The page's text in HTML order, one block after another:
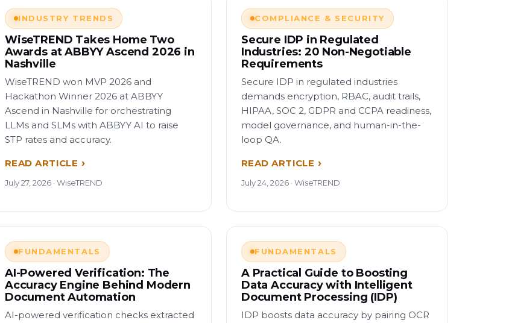
INDUSTRY TRENDS
WiseTREND Takes Home Two
Awards at ABBYY Ascend 2026 in
Nashville
WiseTREND won MVP 2026 and
Hackathon Winner 2026 at ABBYY
Ascend in Nashville for orchestrating
LLMs and SLMs with ABBYY AI to raise
STP rates and accuracy.
READ ARTICLE
July 27, 2026 · WiseTREND
COMPLIANCE & SECURITY
Secure IDP in Regulated
Industries: 20 Non-Negotiable
Requirements
Secure IDP in regulated industries
demands encryption, RBAC, audit trails,
HIPAA, SOC 2, GDPR and CCPA readiness,
model governance, and human-in-the-
loop QA.
READ ARTICLE
July 24, 2026 · WiseTREND
FUNDAMENTALS
AI-Powered Verification: The
Accuracy Engine Behind Modern
Document Automation
AI-powered verification checks extracted
FUNDAMENTALS
A Practical Guide to Boosting
Data Accuracy with Intelligent
Document Processing (IDP)
IDP boosts data accuracy by pairing OCR